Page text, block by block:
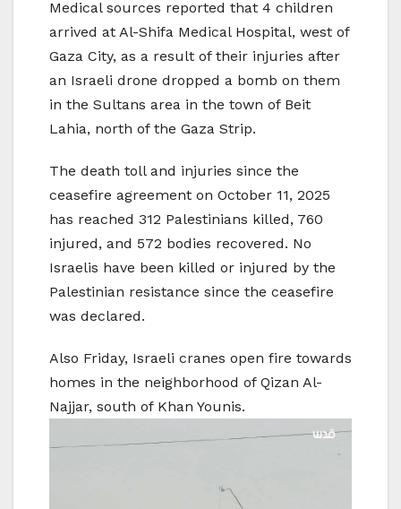
Medical sources reported that 4 children
arrived at Al-Shifa Medical Hospital, west of
Gaza City, as a result of their injuries after
an Israeli drone dropped a bomb on them
in the Sultans area in the town of Beit
Lahia, north of the Gaza Strip.
The death toll and injuries since the
ceasefire agreement on October 11, 2025
has reached 312 Palestinians killed, 760
injured, and 572 bodies recovered. No
Israelis have been killed or injured by the
Palestinian resistance since the ceasefire
was declared.
Also Friday, Israeli cranes open fire towards
homes in the neighborhood of Qizan Al-
Najjar, south of Khan Younis.